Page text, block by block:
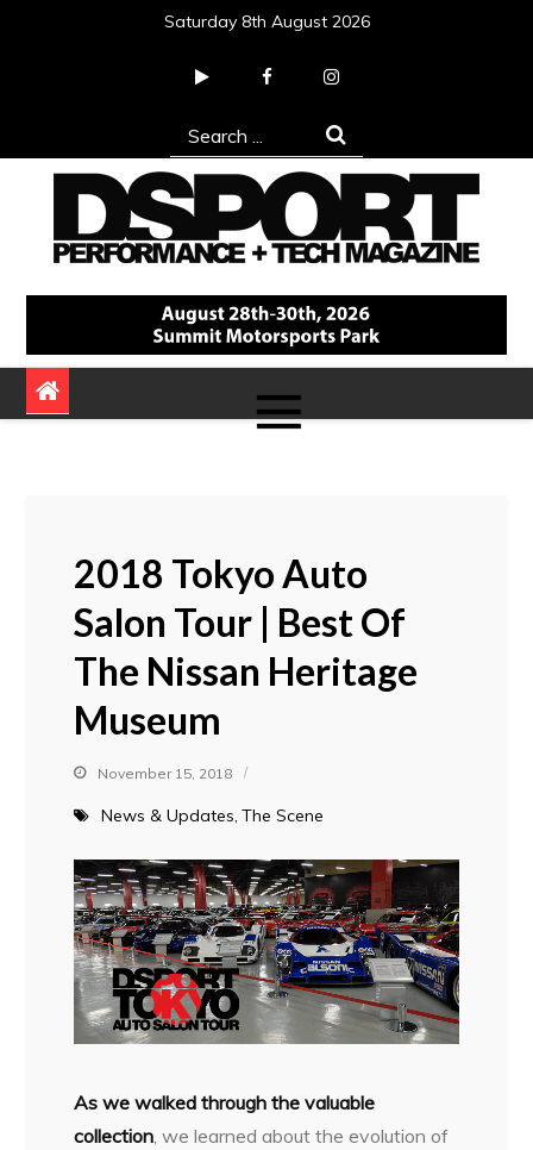
Saturday 8th August 2026
Search
for:
DSPORT Magazine
Automotive Performance + Tech Magazine
2018 Tokyo Auto
Salon Tour | Best Of
The Nissan Heritage
Museum
November 15, 2018
News & Updates The Scene
As we walked through the valuable
collection, we learned about the evolution of